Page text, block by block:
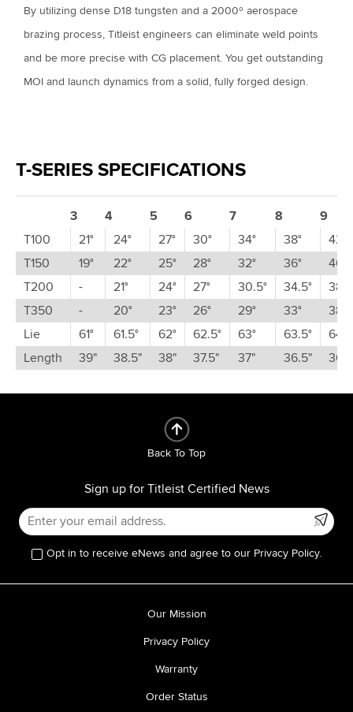
By utilizing dense D18 tungsten and a 2000º aerospace
brazing process, Titleist engineers can eliminate weld points
and be more precise with CG placement. You get outstanding
MOI and launch dynamics from a solid, fully forged design.
T-SERIES SPECIFICATIONS
3 4 5 6 7 8
9
T100
21° 24° 27° 30° 34° 38°
42°
T150
19° 22° 25° 28° 32° 36°
40°
T200
- 21° 24° 27° 30.5° 34.5°
T350
- 20° 23° 26° 29° 33°
38°
Lie
61° 61.5° 62° 62.5° 63° 63.5°
64°
Length
39" 38.5" 38" 37.5" 37" 36.5" 36"
Back To Top
Sign up for Titleist Certified News
Opt in to receive eNews and agree to our Privacy Policy.
Our Mission
Privacy Policy
Warranty
Order Status